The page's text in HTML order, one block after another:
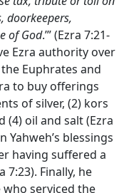
doorkeepers,
of God.’” (Ezra 7:21-
Ezra authority over
Euphrates and
to buy offerings
of silver, (2) kors
(4) oil and salt (Ezra
Yahweh’s blessings
having suffered a
7:23). Finally, he
serviced the